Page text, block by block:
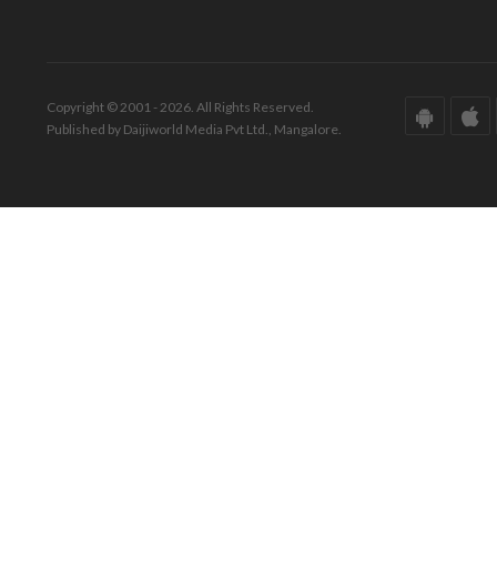
Copyright © 2001 - 2026. All Rights Reserved.
Published by Daijiworld Media Pvt Ltd., Mangalore.